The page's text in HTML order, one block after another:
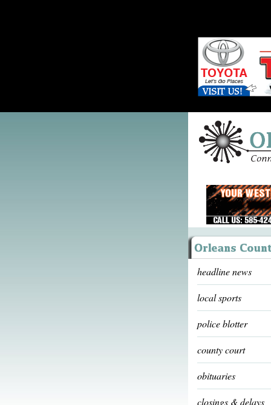
headline news
local sports
police blotter
county court
obituaries
closings & delays